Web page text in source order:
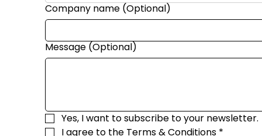
Company name (Optional)
Message (Optional)
Yes, I want to subscribe to your newsletter.
I agree to the Terms & Conditions *